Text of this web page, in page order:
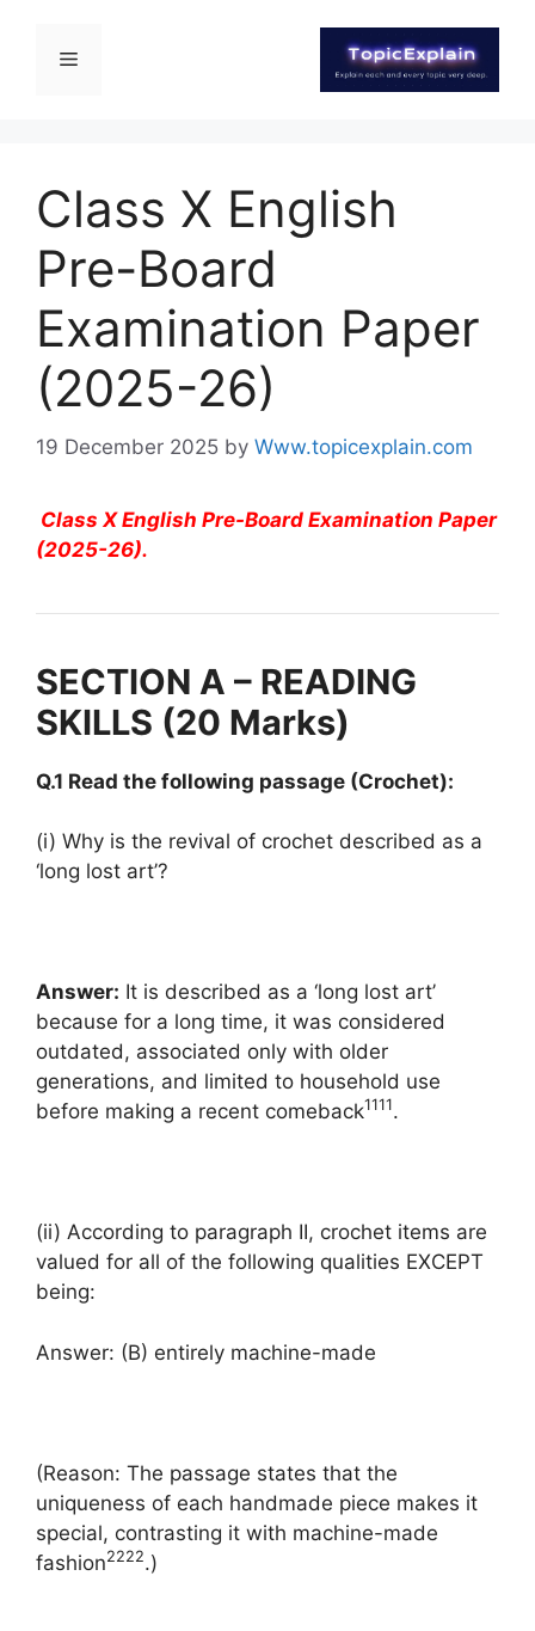
Class X English
Pre-Board
Examination Paper
(2025-26)
19 December 2025 by Www.topicexplain.com
Class X English Pre-Board Examination Paper
(2025-26).
SECTION A – READING
SKILLS (20 Marks)
Q.1 Read the following passage (Crochet):
(i) Why is the revival of crochet described as a
‘long lost art’?
Answer: It is described as a ‘long lost art’
because for a long time, it was considered
outdated, associated only with older
generations, and limited to household use
before making a recent comeback1111.
(ii) According to paragraph II, crochet items are
valued for all of the following qualities EXCEPT
being:
Answer: (B) entirely machine-made
(Reason: The passage states that the
uniqueness of each handmade piece makes it
special, contrasting it with machine-made
fashion2222.)